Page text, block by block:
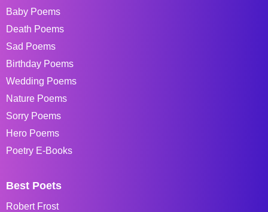
Baby Poems
Death Poems
Sad Poems
Birthday Poems
Wedding Poems
Nature Poems
Sorry Poems
Hero Poems
Poetry E-Books
Best Poets
Robert Frost